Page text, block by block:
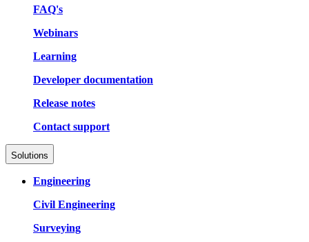
FAQ's
Webinars
Learning
Developer documentation
Release notes
Contact support
Solutions
Engineering
Civil Engineering
Surveying